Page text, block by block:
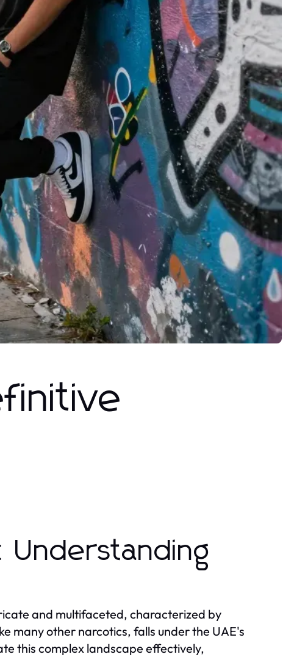
Understanding
and multifaceted, characterized by
many other narcotics, falls under the UAE's
this complex landscape effectively,